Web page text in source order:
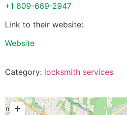
+1 609-669-2947
Link to their website:
Website
Category: locksmith services
+